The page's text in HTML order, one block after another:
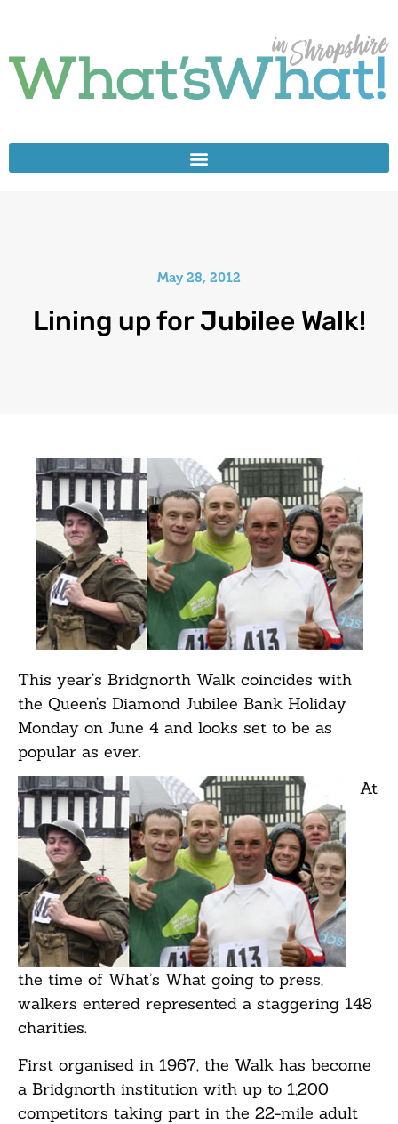
May 28, 2012
Lining up for Jubilee Walk!
This year’s Bridgnorth Walk coincides with
the Queen’s Diamond Jubilee Bank Holiday
Monday on June 4 and looks set to be as
popular as ever.
At
the time of What’s What going to press,
walkers entered represented a staggering 148
charities.
First organised in 1967, the Walk has become
a Bridgnorth institution with up to 1,200
competitors taking part in the 22-mile adult